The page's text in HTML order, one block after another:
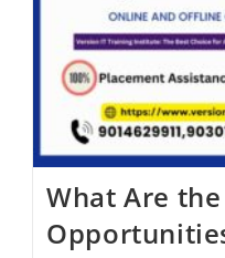
What Are